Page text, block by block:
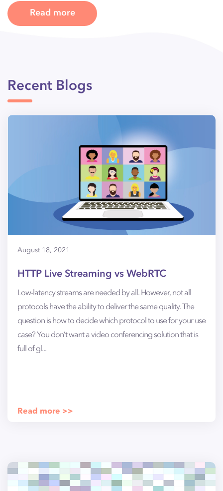
Read more
Recent Blogs
August 18, 2021
HTTP Live Streaming vs WebRTC
Low-latency streams are needed by all. However, not all
protocols have the ability to deliver the same quality. The
question is how to decide which protocol to use for your use
case? You don’t want a video conferencing solution that is
full of gl...
Read more >>